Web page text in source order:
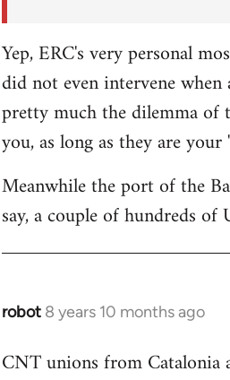
Yep, ERC's very personal
did not even intervene
pretty much the dilemma of
you, as long as they are your
Meanwhile the port of the
say, a couple of hundreds
robot 8 years 10 months ago
In
to
CNT unions from Catalonia